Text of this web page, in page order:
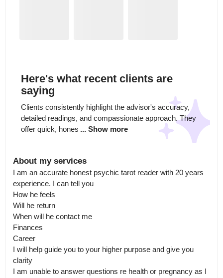
Here's what recent clients are
saying
Clients consistently highlight the advisor's accuracy,
detailed readings, and compassionate approach. They
offer quick, hones ... Show more
About my services
I am an accurate honest psychic tarot reader with 20 years
experience. I can tell you
How he feels
Will he return
When will he contact me
Finances
Career
I will help guide you to your higher purpose and give you
clarity
I am unable to answer questions re health or pregnancy as I